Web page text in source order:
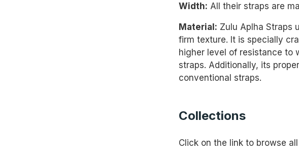
Width: All their straps are
Material: Zulu Aplha Straps
firm texture. It is specially
higher level of resistance to
straps. Additionally, its
conventional straps.
Collections
Click on the link to browse